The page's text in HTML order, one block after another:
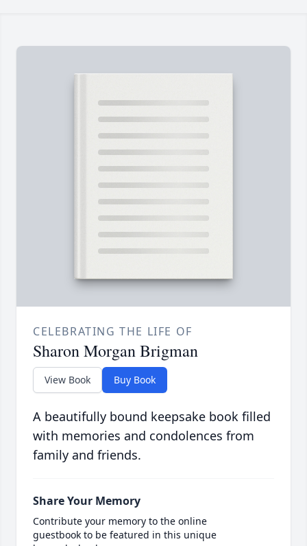
CELEBRATING THE LIFE OF
Sharon Morgan Brigman
View Book Buy Book
A beautifully bound keepsake book filled
with memories and condolences from
family and friends.
Share Your Memory
Contribute your memory to the online
guestbook to be featured in this unique